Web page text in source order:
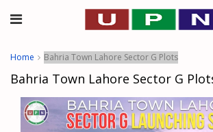
Home Bahria Town Lahore Sector G Plots
Bahria Town Lahore Sector G